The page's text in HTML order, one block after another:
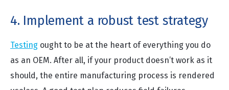
4. Implement a robust test strategy
Testing ought to be at the heart of everything you do
as an OEM. After all, if your product doesn’t work as it
should, the entire manufacturing process is rendered